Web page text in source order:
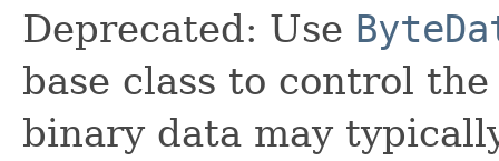
Deprecated: Use
base class to control
binary data may